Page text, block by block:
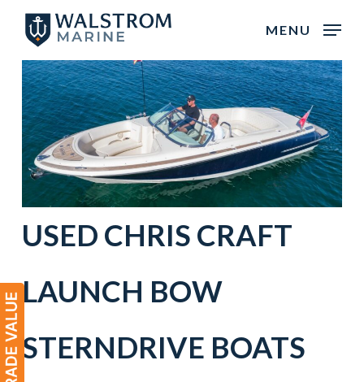
main
content
MENU
USED CHRIS CRAFT
LAUNCH BOW
STERNDRIVE BOATS